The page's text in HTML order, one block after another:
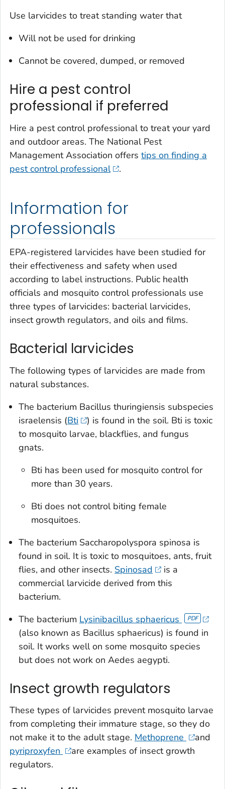
Use larvicides to treat standing water that
Will not be used for drinking
Cannot be covered, dumped, or removed
Hire a pest control
professional if preferred
Hire a pest control professional to treat your yard
and outdoor areas. The National Pest
Management Association offers tips on finding a
pest control professional
.
Information for
professionals
EPA-registered larvicides have been studied for
their effectiveness and safety when used
according to label instructions. Public health
officials and mosquito control professionals use
three types of larvicides: bacterial larvicides,
insect growth regulators, and oils and films.
Bacterial larvicides
The following types of larvicides are made from
natural substances.
The bacterium Bacillus thuringiensis subspecies
israelensis (Bti
) is found in the soil. Bti is toxic
to mosquito larvae, blackflies, and fungus
gnats.
Bti has been used for mosquito control for
more than 30 years.
Bti does not control biting female
mosquitoes.
The bacterium Saccharopolyspora spinosa is
found in soil. It is toxic to mosquitoes, ants, fruit
flies, and other insects. Spinosad
is a
commercial larvicide derived from this
bacterium.
The bacterium Lysinibacillus sphaericus
(also known as Bacillus sphaericus) is found in
soil. It works well on some mosquito species
but does not work on Aedes aegypti.
Insect growth regulators
These types of larvicides prevent mosquito larvae
from completing their immature stage, so they do
not make it to the adult stage. Methoprene
and
pyriproxyfen
are examples of insect growth
regulators.